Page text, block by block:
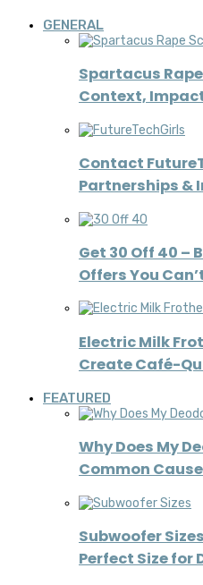
GENERAL
Spartacus
Context,
Contact
Partnerships &
Get 30 Off 40 –
Offers You
Electric Milk
Create Café-
FEATURED
Why Does My
Common
Subwoofer
Perfect Size for